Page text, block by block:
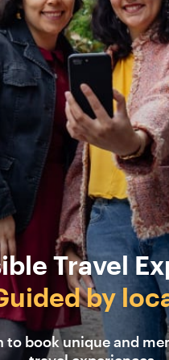
Travel
by
to book unique and